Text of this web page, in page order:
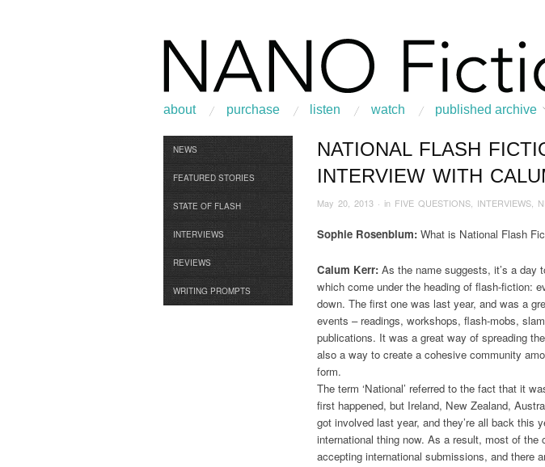
about purchase listen watch published archive
NEWS
FEATURED STORIES
STATE OF FLASH
INTERVIEWS
REVIEWS
WRITING PROMPTS
Browse:Home / News & Features/
NATIONAL FLASH
INTERVIEW WITH
May 20, 2013 · in FIVE QUESTIONS INTERVIEWS
Sophie Rosenblum: What is National Flash
Calum Kerr: As the name suggests, it’s a day
which come under the heading of flash-fiction:
down. The first one was last year, and was a
events – readings, workshops, flash-mobs,
publications. It was a great way of spreading
also a way to create a cohesive community
form.
The term ‘National’ referred to the fact that it
first happened, but Ireland, New Zealand,
got involved last year, and they’re all back this
international thing now. As a result, most of the
accepting international submissions, and there